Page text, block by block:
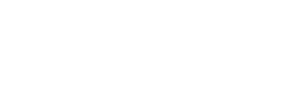
it more convenient for high-
the week on march Break